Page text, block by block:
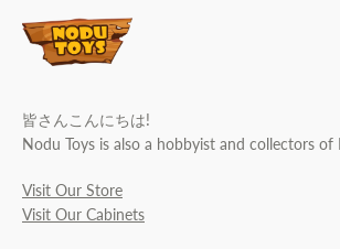
皆さんこんにちは!
Nodu Toys is also a hobbyist and collectors of
Visit Our Store
Visit Our Cabinets